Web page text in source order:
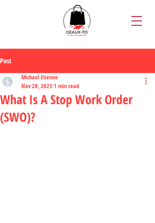
Post
What Is A Stop Work Order
(SWO)?
Michael Etienne
Nov 20, 2023 1 min read